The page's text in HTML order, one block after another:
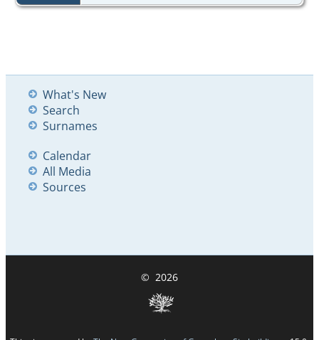
What's New
Search
Surnames
Calendar
All Media
Sources
© 2026